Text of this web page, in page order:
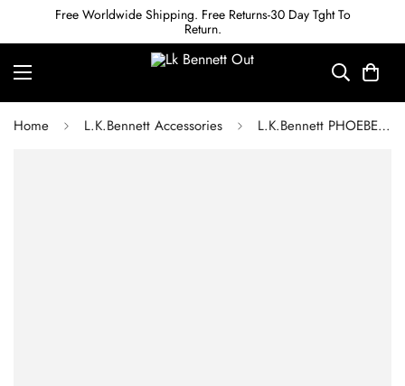
Free Worldwide Shipping. Free Returns-30 Day Tght To
Return.
Home L.K.Bennett Accessories L.K.Bennett PHOEBE SWAROVSKI BURGUNDY CRYSTAL SPRAY EARRINGS